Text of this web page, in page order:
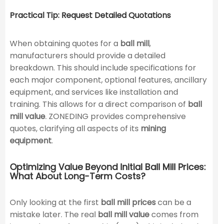
Practical Tip: Request Detailed Quotations
When obtaining quotes for a ball mill,
manufacturers should provide a detailed
breakdown. This should include specifications for
each major component, optional features, ancillary
equipment, and services like installation and
training. This allows for a direct comparison of ball
mill value. ZONEDING provides comprehensive
quotes, clarifying all aspects of its mining
equipment.
Optimizing Value Beyond Initial Ball Mill Prices:
What About Long-Term Costs?
Only looking at the first ball mill pricescan be a
mistake later. The real ball mill valuecomes from